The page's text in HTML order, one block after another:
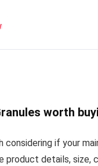
worth
considering if your
product details, size,